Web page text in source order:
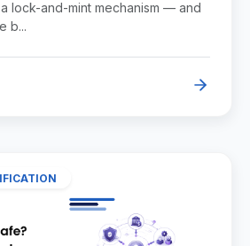
lock-and-mint mechanism — and
b...